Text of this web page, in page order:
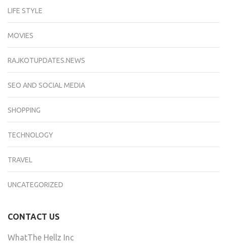
LIFE STYLE
MOVIES
RAJKOTUPDATES.NEWS
SEO AND SOCIAL MEDIA
SHOPPING
TECHNOLOGY
TRAVEL
UNCATEGORIZED
CONTACT US
WhatThe Hellz Inc